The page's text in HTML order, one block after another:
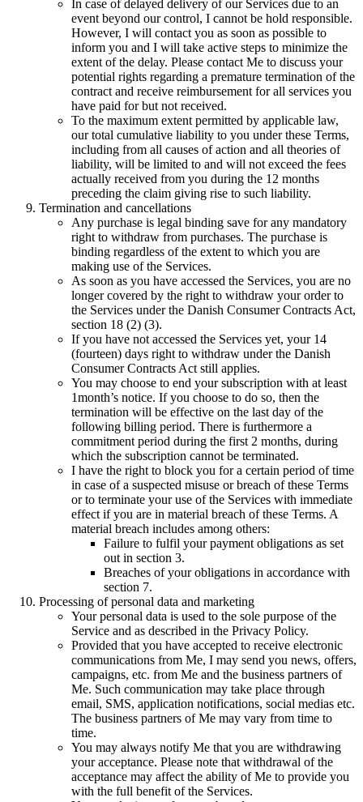
In case of delayed delivery of our Services due to an
event beyond our control, I cannot be hold responsible.
However, I will contact you as soon as possible to
inform you and I will take active steps to minimize the
extent of the delay. Please contact Me to discuss your
potential rights regarding a premature termination of the
contract and receive reimbursement for all services you
have paid for but not received.
To the maximum extent permitted by applicable law,
our total cumulative liability to you under these Terms,
including from all causes of action and all theories of
liability, will be limited to and will not exceed the fees
actually received from you during the 12 months
preceding the claim giving rise to such liability.
Termination and cancellations
Any purchase is legal binding save for any mandatory
right to withdraw from purchases. The purchase is
binding regardless of the extent to which you are
making use of the Services.
As soon as you have accessed the Services, you are no
longer covered by the right to withdraw your order to
the Services under the Danish Consumer Contracts Act,
section 18 (2) (3).
If you have not accessed the Services yet, your 14
(fourteen) days right to withdraw under the Danish
Consumer Contracts Act still applies.
You may choose to end your subscription with at least
1month’s notice. If you choose to do so, then the
termination will be effective on the last day of the
following billing period. There is furthermore a
commitment period during the first 2 months, during
which the subscription cannot be terminated.
I have the right to block you for a certain period of time
in case of a suspected misuse or breach of these Terms
or to terminate your use of the Services with immediate
effect if you are in material breach of these Terms. A
material breach includes among others:
Failure to fulfil your payment obligations as set
out in section 3.
Breaches of your obligations in accordance with
section 7.
Processing of personal data and marketing
Your personal data is used to the sole purpose of the
Service and as described in the Privacy Policy.
Provided that you have accepted to receive electronic
communications from Me, I may send you news, offers,
campaigns, etc. from Me and the business partners of
Me. Such communication may take place through
email, SMS, application notifications, social medias etc.
The business partners of Me may vary from time to
time.
You may always notify Me that you are withdrawing
your acceptance. Please note that withdrawal of the
acceptance may affect the ability of Me to provide you
with the full benefit of the Services.